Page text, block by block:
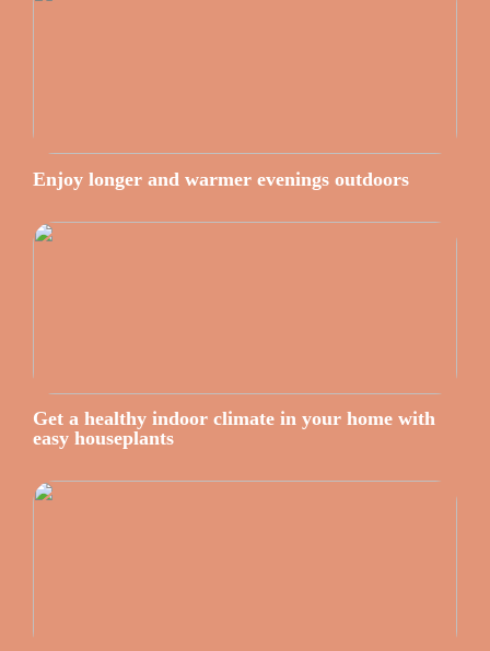
Enjoy longer and warmer evenings outdoors
Get a healthy indoor climate in your home with
easy houseplants